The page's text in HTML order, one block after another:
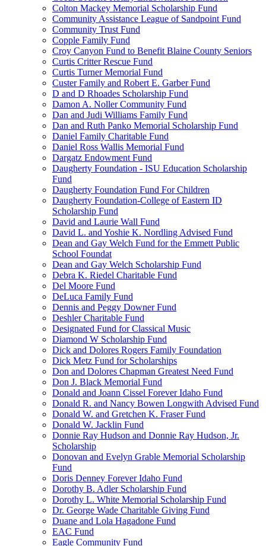
Colton Mackey Memorial Scholarship Fund
Community Assistance League of Sandpoint Fund
Community Trust Fund
Copple Family Fund
Croy Canyon Fund to Benefit Blaine County Seniors
Curtis Critter Rescue Fund
Curtis Turner Memorial Fund
Custer Family and Robert E. Garber Fund
D and D Rhoades Scholarship Fund
Damon A. Noller Community Fund
Dan and Judi Williams Family Fund
Dan and Ruth Panko Memorial Scholarship Fund
Daniel Family Charitable Fund
Daniel Ross Wallis Memorial Fund
Dargatz Endowment Fund
Daugherty Foundation - ISU Education Scholarship
Fund
Daugherty Foundation Fund For Children
Daugherty Foundation-College of Eastern ID
Scholarship Fund
David and Laurie Wall Fund
David L. and Yoshie K. Nordling Advised Fund
Dean and Gay Welch Fund for the Emmett Public
School Foundat
Dean and Gay Welch Scholarship Fund
Debra K. Riedel Charitable Fund
Del Moore Fund
DeLuca Family Fund
Dennis and Peggy Downer Fund
Deshler Charitable Fund
Designated Fund for Classical Music
Diamond W Scholarship Fund
Dick and Dolores Rogers Family Foundation
Dick Metz Fund for Scholarships
Don and Dolores Chapman Greatest Need Fund
Don J. Black Memorial Fund
Donald and Joann Cissel Forever Idaho Fund
Donald R. and Nancy Bowen Longwith Advised Fund
Donald W. and Gretchen K. Fraser Fund
Donald W. Jacklin Fund
Donnie Ray Hudson and Donnie Ray Hudson, Jr.
Scholarship
Donovan and Evelyn Grable Memorial Scholarship
Fund
Doris Denney Forever Idaho Fund
Dorothy B. Adler Scholarship Fund
Dorothy L. White Memorial Scholarship Fund
Dr. George Wade Charitable Giving Fund
Duane and Lola Hagadone Fund
EAC Fund
Eagle Community Fund